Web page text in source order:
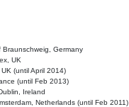
Braunschweig, Germany
UK
(until April 2014)
(until Feb 2013)
Ireland
Netherlands (until Feb 2011)